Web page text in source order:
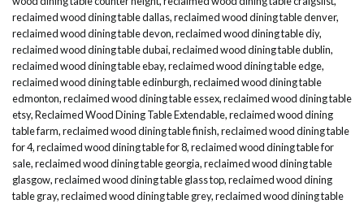
reclaimed wood dining table dallas,reclaimed wood dining table denver,
reclaimed wood dining table devon,reclaimed wood dining table diy,
reclaimed wood dining table dubai,reclaimed wood dining table dublin,
reclaimed wood dining table ebay,reclaimed wood dining table edge,
reclaimed wood dining table edinburgh,reclaimed wood dining table
edmonton,reclaimed wood dining table essex,reclaimed wood dining table
etsy,Reclaimed Wood Dining Table Extendable,reclaimed wood dining
table farm,reclaimed wood dining table finish,reclaimed wood dining table
for 4,reclaimed wood dining table for 8,reclaimed wood dining table for
sale,reclaimed wood dining table georgia,reclaimed wood dining table
glasgow,reclaimed wood dining table glass top,reclaimed wood dining
table gray,reclaimed wood dining table grey,reclaimed wood dining table